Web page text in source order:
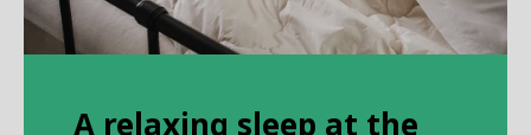
A relaxing sleep at the